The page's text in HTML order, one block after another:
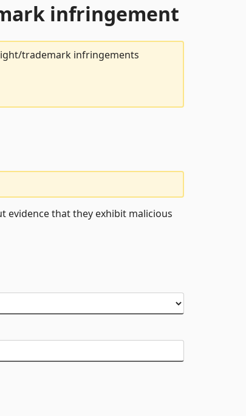
infringement
trademark infringements
evidence that they exhibit malicious